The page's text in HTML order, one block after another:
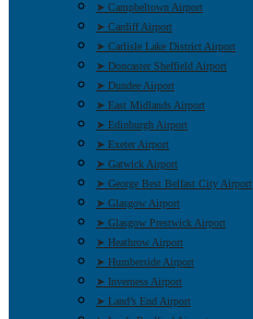
➤ Campbeltown Airport
➤ Cardiff Airport
➤ Carlisle Lake District Airport
➤ Doncaster Sheffield Airport
➤ Dundee Airport
➤ East Midlands Airport
➤ Edinburgh Airport
➤ Exeter Airport
➤ Gatwick Airport
➤ George Best Belfast City Airport
➤ Glasgow Airport
➤ Glasgow Prestwick Airport
➤ Heathrow Airport
➤ Humberside Airport
➤ Inverness Airport
➤ Land’s End Airport